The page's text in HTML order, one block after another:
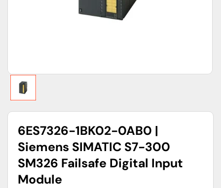
gallery
view
6ES7326-1BK02-0AB0 |
Siemens SIMATIC S7-300
SM326 Failsafe Digital Input
Module